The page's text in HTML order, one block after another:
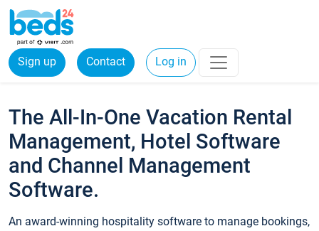
Sign up Contact Log in
The All-In-One Vacation Rental
Management, Hotel Software
and Channel Management
Software.
An award-winning hospitality software to manage bookings,